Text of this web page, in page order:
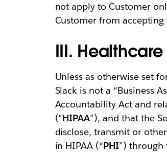
not apply to Customer
Customer from
III.
Unless as otherwise set
Slack is not a “Business
Accountability Act and
(“HIPAA”), and that the
disclose, transmit or
in HIPAA (“PHI”) through